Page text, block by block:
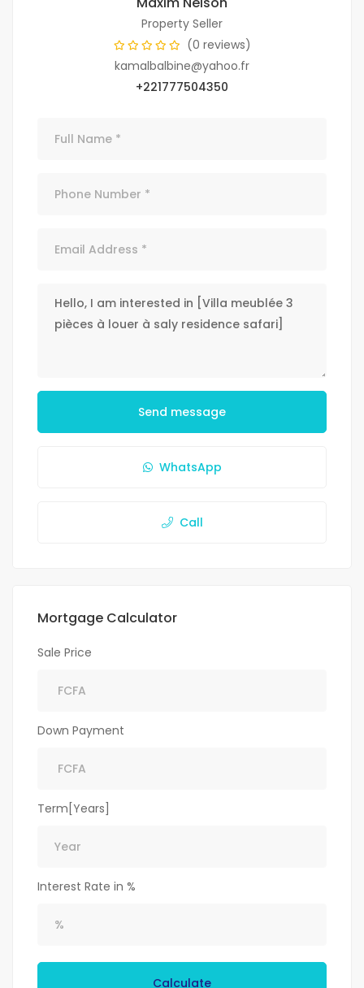
Property Seller
(0 reviews)
kamalbalbine@yahoo.fr
+221777504350
Send message
WhatsApp
Call
Mortgage Calculator
Sale Price
Down Payment
Term[Years]
Interest Rate in %
Calculate